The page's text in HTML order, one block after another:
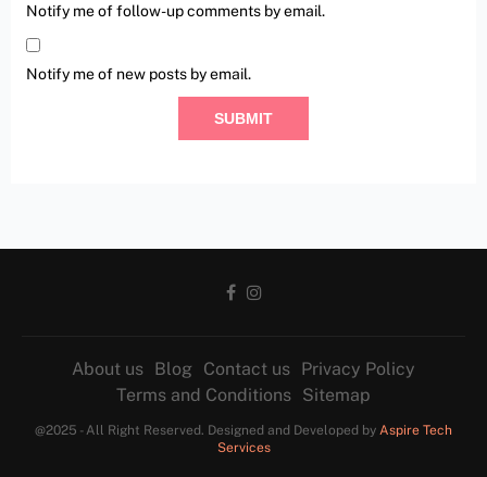
Notify me of follow-up comments by email.
Notify me of new posts by email.
About us Blog Contact us Privacy Policy
Terms and Conditions Sitemap
@2025 - All Right Reserved. Designed and Developed by Aspire Tech
Services